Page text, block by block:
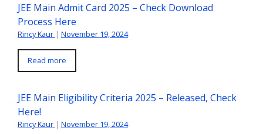
JEE Main Admit Card 2025 – Check Download
Process Here
Rincy Kaur | November 19, 2024
Read more
JEE Main Eligibility Criteria 2025 – Released, Check
Here!
Rincy Kaur | November 19, 2024